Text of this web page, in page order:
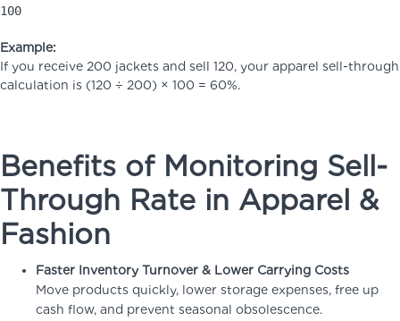
100
Example:
If you receive 200 jackets and sell 120, your apparel sell-through
calculation is (120 ÷ 200) × 100 = 60%.
Benefits of Monitoring Sell-
Through Rate in Apparel &
Fashion
Faster Inventory Turnover & Lower Carrying Costs
Move products quickly, lower storage expenses, free up
cash flow, and prevent seasonal obsolescence.